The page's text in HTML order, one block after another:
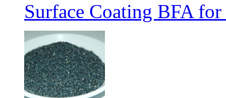
Surface Coating BFA